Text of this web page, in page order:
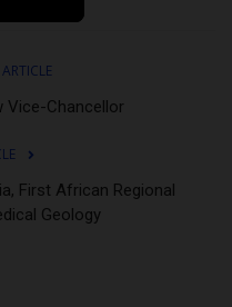
Vice-Chancellor
First African Regional
Geology